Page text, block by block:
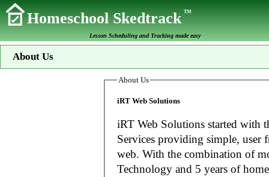
Homeschool SkedtrackTM
Lesson Scheduling and Tracking made easy
About Us
About Us
iRT Web Solutions
iRT Web Solutions started with
Services providing simple, user
web. With the combination of more than 20 years experience in Information
Technology and 5 years of